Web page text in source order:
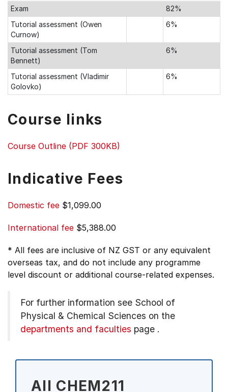
Exam
82%
Tutorial assessment (Owen
Curnow)
6%
Tutorial assessment (Tom
Bennett)
6%
Tutorial assessment (Vladimir
Golovko)
6%
Course links
Course Outline (PDF 300KB)
Indicative Fees
Domestic fee $1,099.00
International fee $5,388.00
* All fees are inclusive of NZ GST or any equivalent
overseas tax, and do not include any programme
level discount or additional course-related expenses.
For further information see School of
Physical & Chemical Sciences on the
departments and faculties page .
All CHEM211